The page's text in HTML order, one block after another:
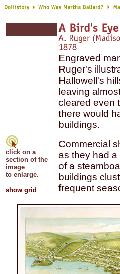
click on a
section of the
image
to enlarge.
show grid
Engraved
Ruger's
Hallowell's
leaving
cleared even
there would
buildings.
Commercial
as they had a
of a
buildings
frequent